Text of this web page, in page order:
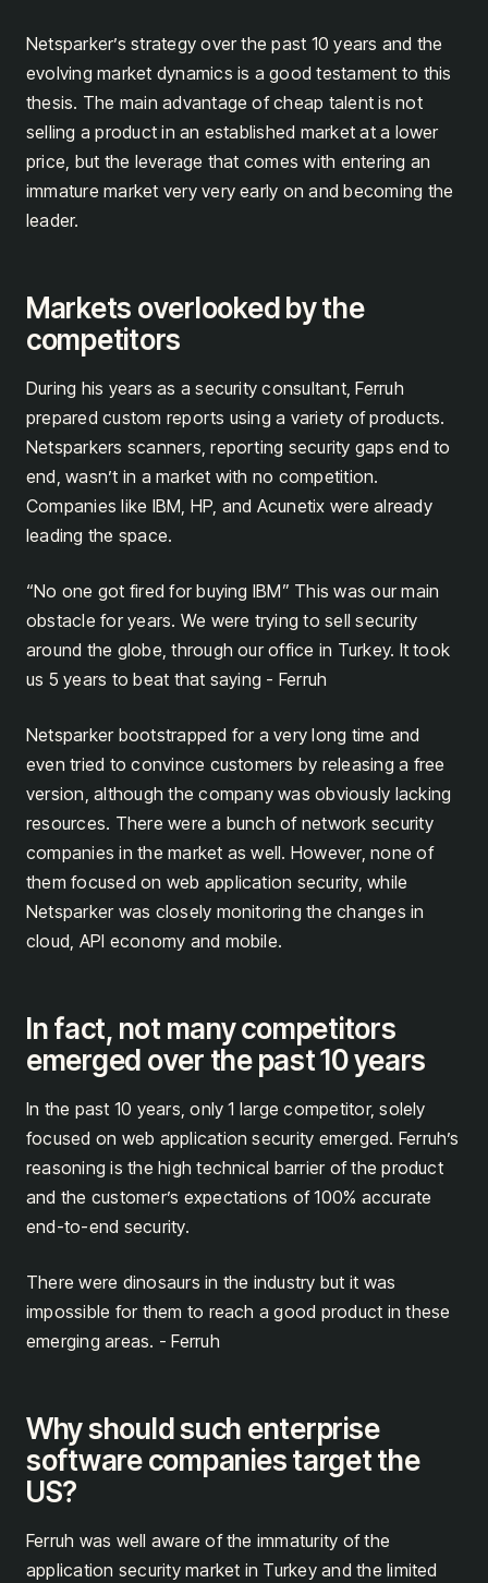
Netsparker’s strategy over the past 10 years and the
evolving market dynamics is a good testament to this
thesis. The main advantage of cheap talent is not
selling a product in an established market at a lower
price, but the leverage that comes with entering an
immature market very very early on and becoming the
leader.
Markets overlooked by the
competitors
During his years as a security consultant, Ferruh
prepared custom reports using a variety of products.
Netsparkers scanners, reporting security gaps end to
end, wasn’t in a market with no competition.
Companies like IBM, HP, and Acunetix were already
leading the space.
“No one got fired for buying IBM” This was our main
obstacle for years. We were trying to sell security
around the globe, through our office in Turkey. It took
us 5 years to beat that saying - Ferruh
Netsparker bootstrapped for a very long time and
even tried to convince customers by releasing a free
version, although the company was obviously lacking
resources. There were a bunch of network security
companies in the market as well. However, none of
them focused on web application security, while
Netsparker was closely monitoring the changes in
cloud, API economy and mobile.
In fact, not many competitors
emerged over the past 10 years
In the past 10 years, only 1 large competitor, solely
focused on web application security emerged. Ferruh’s
reasoning is the high technical barrier of the product
and the customer’s expectations of 100% accurate
end-to-end security.
There were dinosaurs in the industry but it was
impossible for them to reach a good product in these
emerging areas. - Ferruh
Why should such enterprise
software companies target the
US?
Ferruh was well aware of the immaturity of the
application security market in Turkey and the limited